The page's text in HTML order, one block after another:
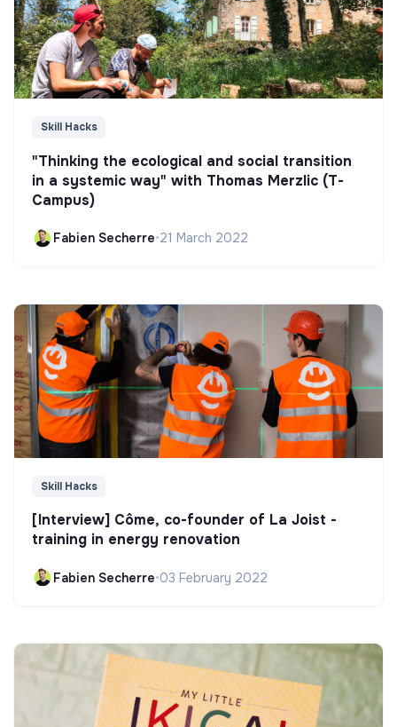
Skill Hacks
"Thinking the ecological and social transition
in a systemic way" with Thomas Merzlic (T-
Campus)
Fabien Secherre•21 March 2022
Skill Hacks
[Interview] Côme, co-founder of La Joist -
training in energy renovation
Fabien Secherre•03 February 2022